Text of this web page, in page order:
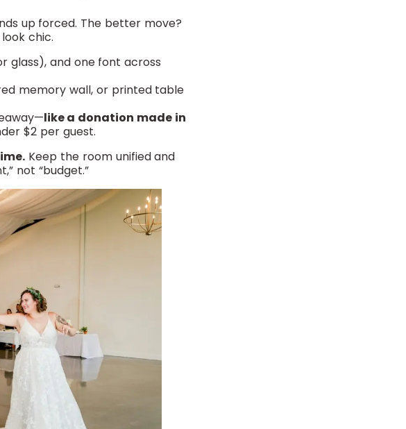
up forced. The better move?
chic.
glass), and one font across
memory wall, or printed table
like a donation made in
$2 per guest.
Keep the room unified and
not “budget.”